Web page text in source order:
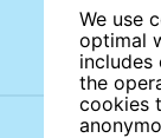
We use
optimal
includes
the
cookies